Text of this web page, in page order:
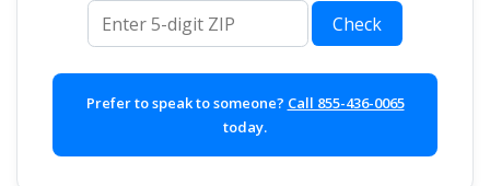
ZIP code
Check
Prefer to speak to someone? Call 855-436-0065
today.